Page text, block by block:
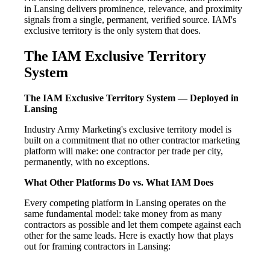
in Lansing delivers prominence, relevance, and proximity
signals from a single, permanent, verified source. IAM's
exclusive territory is the only system that does.
The IAM Exclusive Territory
System
The IAM Exclusive Territory System — Deployed in
Lansing
Industry Army Marketing's exclusive territory model is
built on a commitment that no other contractor marketing
platform will make: one contractor per trade per city,
permanently, with no exceptions.
What Other Platforms Do vs. What IAM Does
Every competing platform in Lansing operates on the
same fundamental model: take money from as many
contractors as possible and let them compete against each
other for the same leads. Here is exactly how that plays
out for framing contractors in Lansing: